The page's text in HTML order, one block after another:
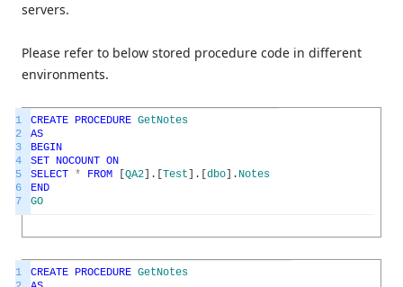
servers.
Please refer to below stored procedure code in different
environments.
1
2
3
4
5
6
7
CREATE PROCEDURE GetNotes
AS
BEGIN
SET NOCOUNT ON
SELECT * FROM QA2 . Test . dbo . Notes
END
GO
1
CREATE PROCEDURE GetNotes